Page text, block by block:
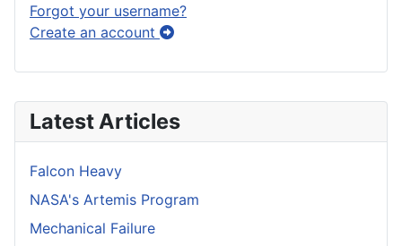
Latest Articles
Falcon Heavy
NASA's Artemis Program
Mechanical Failure
Forgot your username?
Create an account